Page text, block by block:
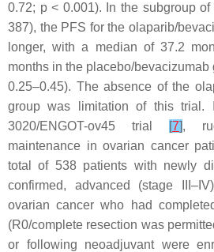
0.72; p< 0.001). In the subgroup
387), the PFS for the olaparib/
longer, with a median of 37.2
months in the placebo/bevacizumab
0.25–0.45). The absence of the
group was limitation of this trial.
3020/ENGOT-ov45 trial
[7],
maintenance in ovarian cancer
total of 538 patients with newly
confirmed, advanced (stage
ovarian cancer who had
(R0/complete resection was
or following neoadjuvant were